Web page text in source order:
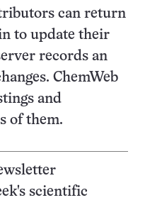
can return
to update their
records an
ChemWeb
and
of them.
scientific